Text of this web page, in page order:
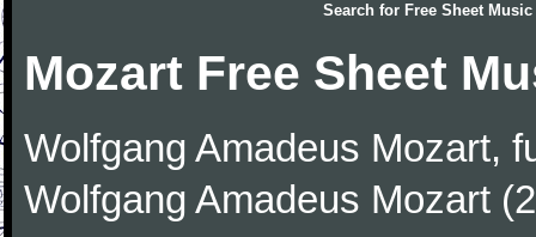
Search for Free Sheet Music
Mozart Free Sheet
Wolfgang Amadeus Mozart,
Wolfgang Amadeus Mozart